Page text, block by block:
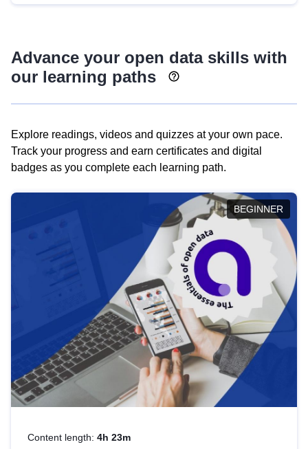
Advance your open data skills with
our learning paths
Explore readings, videos and quizzes at your own pace.
Track your progress and earn certificates and digital
badges as you complete each learning path.
BEGINNER
Content length: 4h 23m